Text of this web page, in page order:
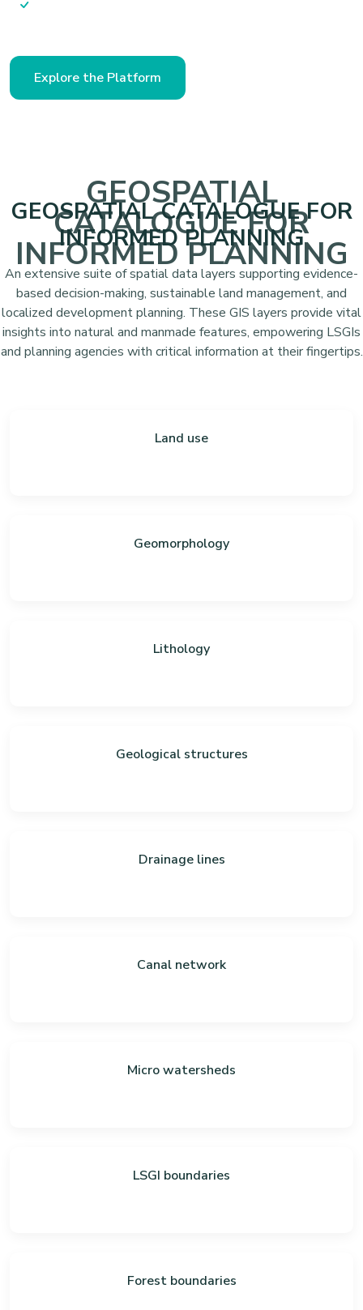
Explore the Platform
GEOSPATIAL
CATALOGUE FOR
INFORMED PLANNING
GEOSPATIAL CATALOGUE FOR
INFORMED PLANNING
An extensive suite of spatial data layers supporting evidence-
based decision-making, sustainable land management, and
localized development planning. These GIS layers provide vital
insights into natural and manmade features, empowering LSGIs
and planning agencies with critical information at their fingertips.
Land use
Geomorphology
Lithology
Geological structures
Drainage lines
Canal network
Micro watersheds
LSGI boundaries
Forest boundaries